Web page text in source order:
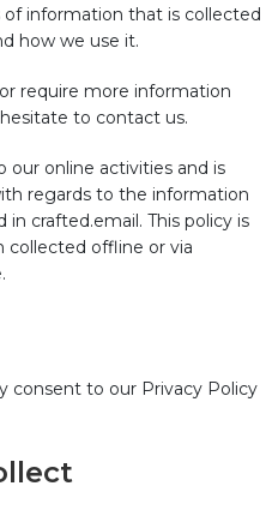
information that is collected
how we use it.
require more information
to contact us.
our online activities and is
regards to the information
crafted.email. This policy is
collected offline or via
consent to our Privacy Policy